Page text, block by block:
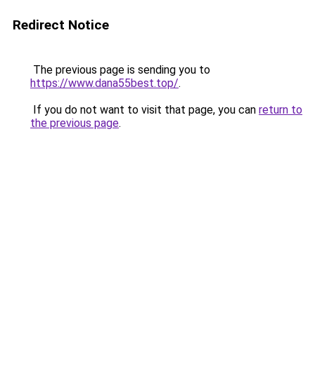
Redirect Notice
The previous page is sending you to
https://www.dana55best.top/.
If you do not want to visit that page, you can return to
the previous page.